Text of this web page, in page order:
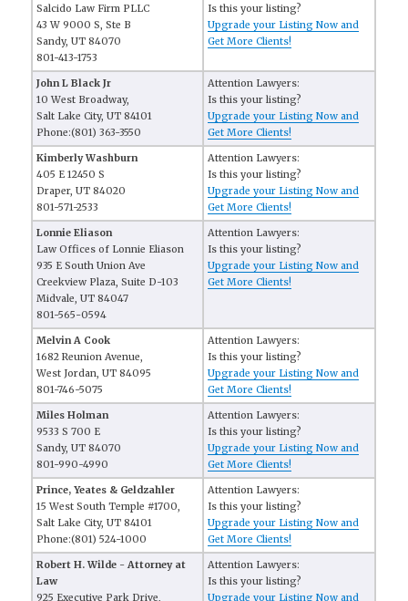
Salcido Law Firm PLLC
43 W 9000 S, Ste B
Sandy, UT 84070
801-413-1753
Is this your listing?
Upgrade your Listing Now and
Get More Clients!
John L Black Jr
10 West Broadway,
Salt Lake City, UT 84101
Phone:(801) 363-3550
Attention Lawyers:
Is this your listing?
Upgrade your Listing Now and
Get More Clients!
Kimberly Washburn
405 E 12450 S
Draper, UT 84020
801-571-2533
Attention Lawyers:
Is this your listing?
Upgrade your Listing Now and
Get More Clients!
Lonnie Eliason
Law Offices of Lonnie Eliason
935 E South Union Ave
Creekview Plaza, Suite D-103
Midvale, UT 84047
801-565-0594
Attention Lawyers:
Is this your listing?
Upgrade your Listing Now and
Get More Clients!
Melvin A Cook
1682 Reunion Avenue,
West Jordan, UT 84095
801-746-5075
Attention Lawyers:
Is this your listing?
Upgrade your Listing Now and
Get More Clients!
Miles Holman
9533 S 700 E
Sandy, UT 84070
801-990-4990
Attention Lawyers:
Is this your listing?
Upgrade your Listing Now and
Get More Clients!
Prince, Yeates & Geldzahler
15 West South Temple #1700,
Salt Lake City, UT 84101
Phone:(801) 524-1000
Attention Lawyers:
Is this your listing?
Upgrade your Listing Now and
Get More Clients!
Robert H. Wilde - Attorney at
Law
925 Executive Park Drive,
Attention Lawyers:
Is this your listing?
Upgrade your Listing Now and